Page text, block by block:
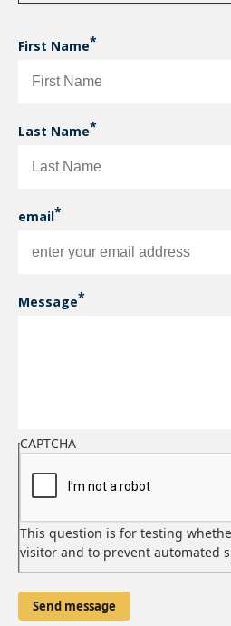
First Name
Last Name
email
your
Message
CAPTCHA
This question is for testing
visitor and to prevent automated